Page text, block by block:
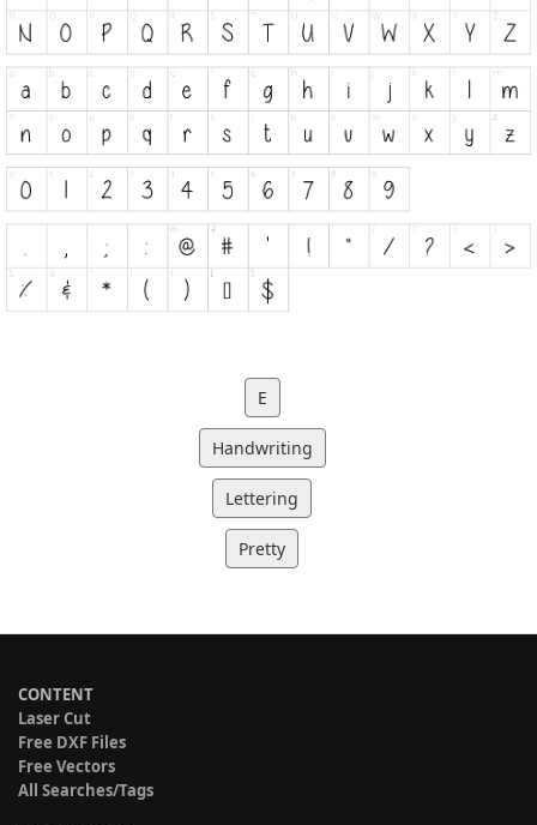
E
Handwriting
Lettering
Pretty
CONTENT
Laser Cut
Free DXF Files
Free Vectors
All Searches/Tags